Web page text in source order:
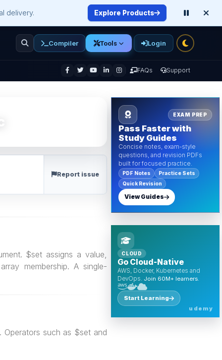
delivery. Explore Products
FAQs Support
Compiler Tools Login
Report issue
$set assigns a value,
membership. A single-
Operators such as $set and
EXAM PREP
Pass Faster with
Study Guides
Concise notes, exam-style
questions, and revision PDFs
built for focused practice.
PDF Notes
Practice Sets
Quick Revision
View Guides
CLOUD
Go Cloud-Native
AWS, Docker, Kubernetes and
DevOps. Join 60M+ learners.
Start Learning
udemy